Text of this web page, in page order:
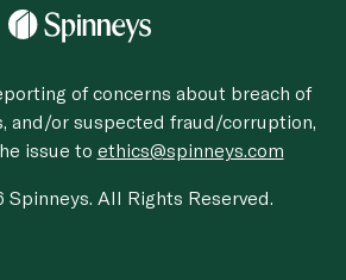
of concerns about breach of
and/or suspected fraud/corruption,
issue to ethics@spinneys.com
All Rights Reserved.